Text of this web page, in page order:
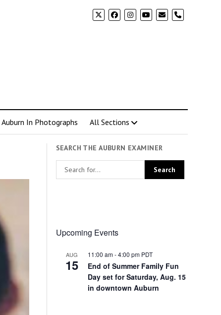
phone
Auburn In Photographs All Sections
SEARCH THE AUBURN EXAMINER
Upcoming Events
AUG
15
11:00 am-4:00 pm PDT
End of Summer Family Fun
Day set for Saturday, Aug. 15
in downtown Auburn